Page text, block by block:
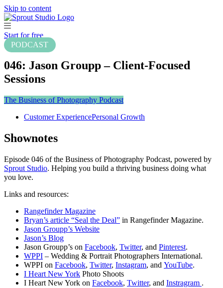
Skip to content
Start for free
PODCAST
046: Jason Groupp – Client-Focused
Sessions
The Business of Photography Podcast
Customer ExperiencePersonal Growth
Shownotes
Episode 046 of the Business of Photography Podcast, powered by
Sprout Studio. Helping you build a thriving business doing what
you love.
Links and resources:
Rangefinder Magazine
Bryan’s article “Seal the Deal” in Rangefinder Magazine.
Jason Groupp’s Website
Jason’s Blog
Jason Groupp’s on Facebook, Twitter, and Pinterest.
WPPI – Wedding & Portrait Photographers International.
WPPI on Facebook, Twitter, Instagram, and YouTube.
I Heart New York Photo Shoots
I Heart New York on Facebook, Twitter, and Instragram .